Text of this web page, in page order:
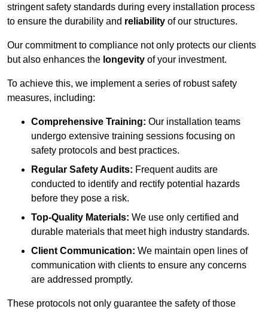
stringent safety standards during every installation process
to ensure the durability and reliability of our structures.
Our commitment to compliance not only protects our clients
but also enhances the longevity of your investment.
To achieve this, we implement a series of robust safety
measures, including:
Comprehensive Training: Our installation teams
undergo extensive training sessions focusing on
safety protocols and best practices.
Regular Safety Audits: Frequent audits are
conducted to identify and rectify potential hazards
before they pose a risk.
Top-Quality Materials: We use only certified and
durable materials that meet high industry standards.
Client Communication: We maintain open lines of
communication with clients to ensure any concerns
are addressed promptly.
These protocols not only guarantee the safety of those